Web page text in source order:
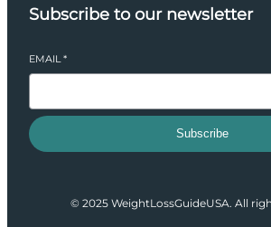
Subscribe to our newsletter
EMAIL *
Subscribe
© 2025 WeightLossGuideUSA. All